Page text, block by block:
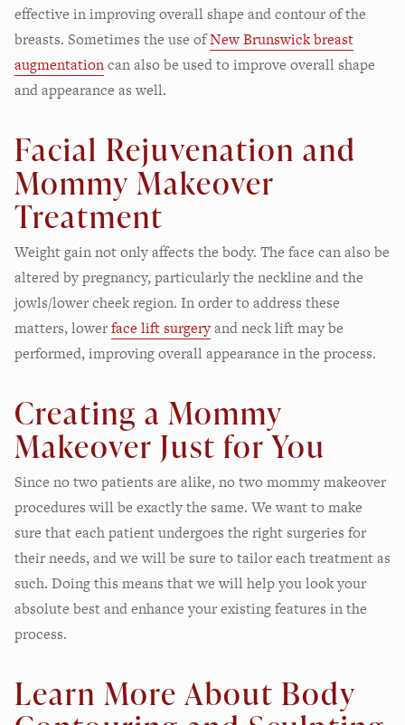
effective in improving overall shape and contour of the
breasts. Sometimes the use ofNew Brunswick breast
augmentationcan also be used to improve overall shape
and appearance as well.
Facial Rejuvenation and
Mommy Makeover
Treatment
Weight gain not only affects the body. The face can also be
altered by pregnancy, particularly the neckline and the
jowls/lower cheek region. In order to address these
matters, lowerface lift surgeryand neck lift may be
performed, improving overall appearance in the process.
Creating a Mommy
Makeover Just for You
Since no two patients are alike, no two mommy makeover
procedures will be exactly the same. We want to make
sure that each patient undergoes the right surgeries for
their needs, and we will be sure to tailor each treatment as
such. Doing this means that we will help you look your
absolute best and enhance your existing features in the
process.
Learn More About Body